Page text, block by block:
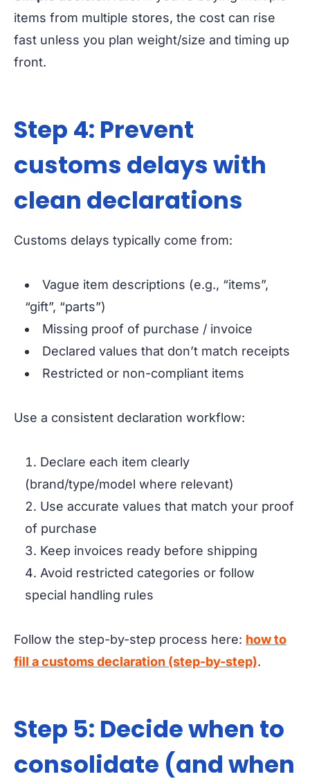
items from multiple stores, the cost can rise
fast unless you plan weight/size and timing up
front.
Step 4: Prevent
customs delays with
clean declarations
Customs delays typically come from:
Vague item descriptions (e.g., “items”,
“gift”, “parts”)
Missing proof of purchase / invoice
Declared values that don’t match receipts
Restricted or non-compliant items
Use a consistent declaration workflow:
Declare each item clearly
(brand/type/model where relevant)
Use accurate values that match your proof
of purchase
Keep invoices ready before shipping
Avoid restricted categories or follow
special handling rules
Follow the step-by-step process here: how to
fill a customs declaration (step-by-step).
Step 5: Decide when to
consolidate (and when